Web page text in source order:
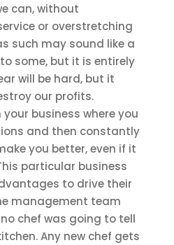
can, without
or overstretching
such may sound like a
some, but it is entirely
will be hard, but it
our profits.
business where you
and then constantly
you better, even if it
particular business
to drive their
management team
chef was going to tell
Any new chef gets